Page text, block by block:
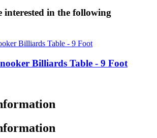
interested in the following
Billiards Table - 9 Foot